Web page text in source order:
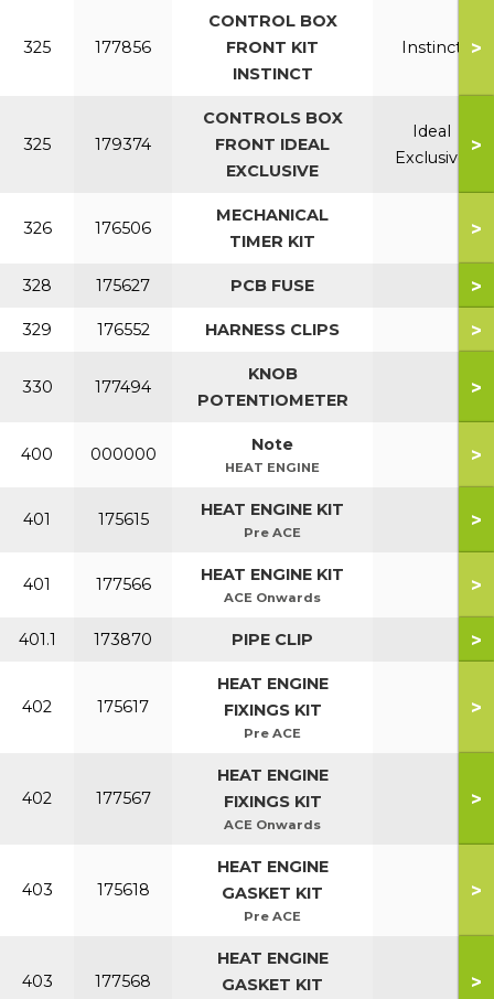
325 177856
CONTROL BOX
FRONT KIT
INSTINCT
Instinct >
325 179374
CONTROLS BOX
FRONT IDEAL
EXCLUSIVE
Ideal
Exclusive
>
326 176506
MECHANICAL
TIMER KIT
>
328 175627 PCB FUSE >
329 176552 HARNESS CLIPS >
330 177494
KNOB
POTENTIOMETER
>
400 000000 Note
HEAT ENGINE
>
401 175615 HEAT ENGINE KIT
Pre ACE
>
401 177566 HEAT ENGINE KIT
ACE Onwards
>
401.1 173870 PIPE CLIP >
402 175617
HEAT ENGINE
FIXINGS KIT
Pre ACE
>
402 177567
HEAT ENGINE
FIXINGS KIT
ACE Onwards
>
403 175618
HEAT ENGINE
GASKET KIT
Pre ACE
>
403 177568
HEAT ENGINE
GASKET KIT
>